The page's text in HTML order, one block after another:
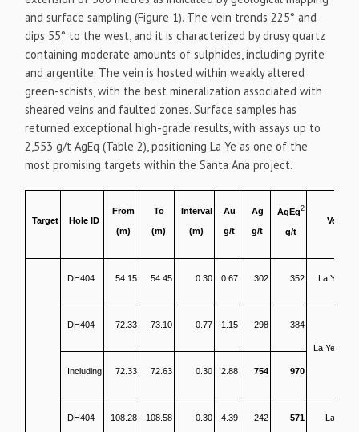
and surface sampling (Figure 1). The vein trends 225° and
dips 55° to the west, and it is characterized by drusy quartz
containing moderate amounts of sulphides, including pyrite
and argentite. The vein is hosted within weakly altered
green-schists, with the best mineralization associated with
sheared veins and faulted zones. Surface samples has
returned exceptional high-grade results, with assays up to
2,553 g/t AgEq (Table 2), positioning La Ye as one of the
most promising targets within the Santa Ana project.
Target Hole ID
From
(m)
To
(m)
Interval
(m)
Au
g/t
Ag
g/t
AgEq2
g/t
Vein
DH404 54.15 54.45 0.30 0.67 302 352 La Ye SH
DH404 72.33 73.10 0.77 1.15 298 384
La Ye North
Including 72.33 72.63 0.30 2.88 754 970
DH404 108.28 108.58 0.30 4.39 242 571 La Ye